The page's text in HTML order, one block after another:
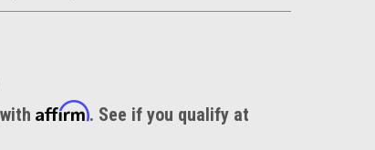
withAffirm. See if you qualify at